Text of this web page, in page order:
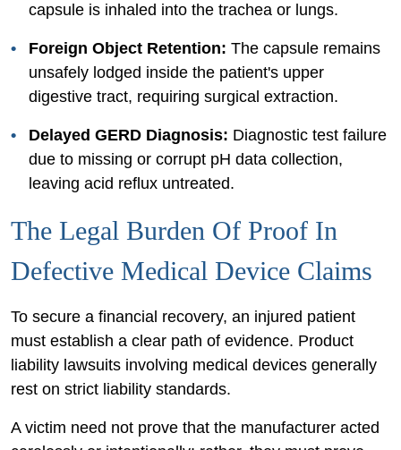
capsule is inhaled into the trachea or lungs.
Foreign Object Retention: The capsule remains
unsafely lodged inside the patient's upper
digestive tract, requiring surgical extraction.
Delayed GERD Diagnosis: Diagnostic test failure
due to missing or corrupt pH data collection,
leaving acid reflux untreated.
The Legal Burden Of Proof In
Defective Medical Device Claims
To secure a financial recovery, an injured patient
must establish a clear path of evidence. Product
liability lawsuits involving medical devices generally
rest on strict liability standards.
A victim need not prove that the manufacturer acted